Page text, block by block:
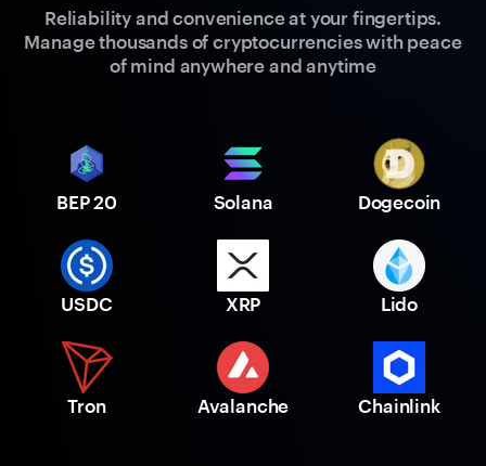
Reliability and convenience at your fingertips.
Manage thousands of cryptocurrencies with peace
of mind anywhere and anytime
BEP 20 Solana Dogecoin
USDC XRP Lido
Tron Avalanche Chainlink